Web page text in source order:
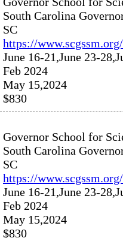
South Carolina
SC
https://
June 16-21,June 23-
Feb 2024
May 15,2024
$830
Governor School for
South Carolina
SC
https://
June 16-21,June 23-
Feb 2024
May 15,2024
$830